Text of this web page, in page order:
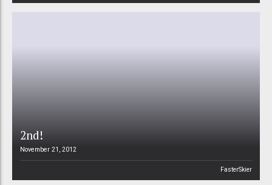
2nd!
November 21, 2012
FasterSkier